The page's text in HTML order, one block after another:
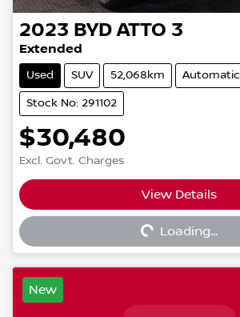
2023 BYD ATTO 3
Extended
Used SUV 52,068km Automatic
Stock No: 291102
$30,480
Excl. Govt. Charges
View Details
Loading...
Loading...
New